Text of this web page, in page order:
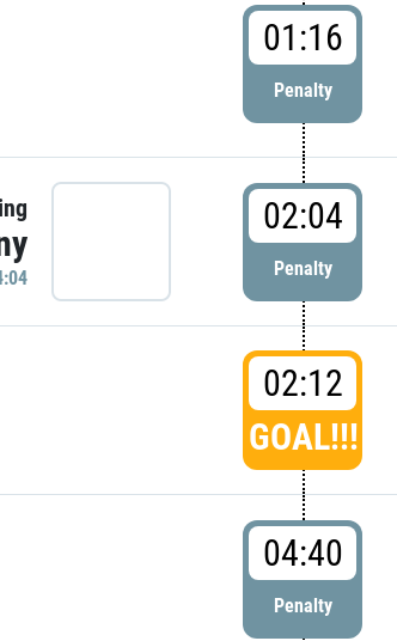
01:16
Penalty
02:04
Penalty
02:12
GOAL!!!
04:40
Penalty